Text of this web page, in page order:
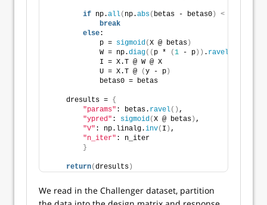
if np.all( np.abs( betas - betas0) <
break
else:
            p =
sigmoid(X @ betas)
            W = np.
diag(( p * (1 - p)) . ravel
            I = X.T @ W @ X
            U = X.T @
(y - p)
            betas0 = betas
    dresults =
{
"params" : betas. ravel() ,
"ypred" : sigmoid(X @ betas) ,
"V" : np.linalg.inv( I ) ,
"n_iter" : n_iter
}
return(dresults)
We read in the Challenger dataset, partition